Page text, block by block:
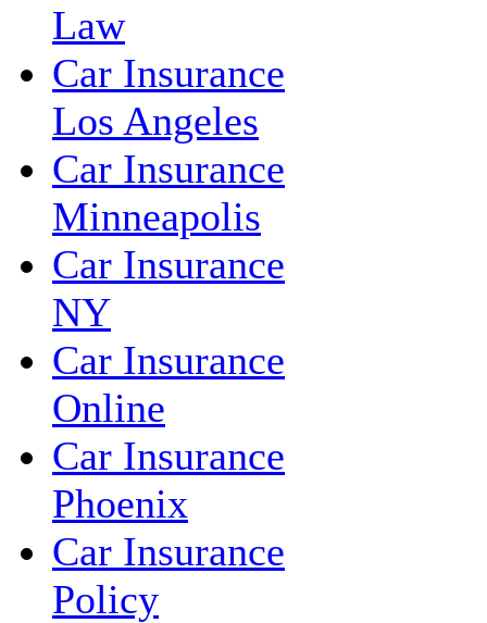
Law
Car Insurance
Los Angeles
Car Insurance
Minneapolis
Car Insurance
NY
Car Insurance
Online
Car Insurance
Phoenix
Car Insurance
Policy